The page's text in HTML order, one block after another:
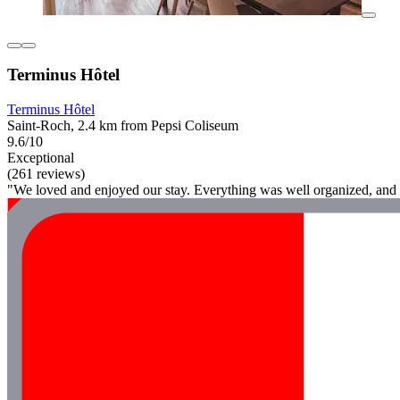
Terminus Hôtel
Terminus Hôtel
Saint-Roch, 2.4 km from Pepsi Coliseum
9.6/10
Exceptional
(261 reviews)
"We loved and enjoyed our stay. Everything was well organized,